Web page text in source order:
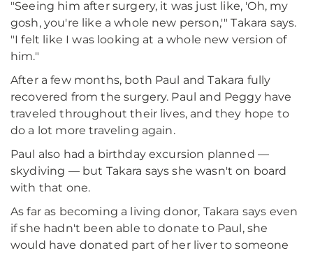
"Seeing him after surgery, it was just like, 'Oh, my
gosh, you're like a whole new person,'" Takara says.
"I felt like I was looking at a whole new version of
him."
After a few months, both Paul and Takara fully
recovered from the surgery. Paul and Peggy have
traveled throughout their lives, and they hope to
do a lot more traveling again.
Paul also had a birthday excursion planned —
skydiving — but Takara says she wasn't on board
with that one.
As far as becoming a living donor, Takara says even
if she hadn't been able to donate to Paul, she
would have donated part of her liver to someone